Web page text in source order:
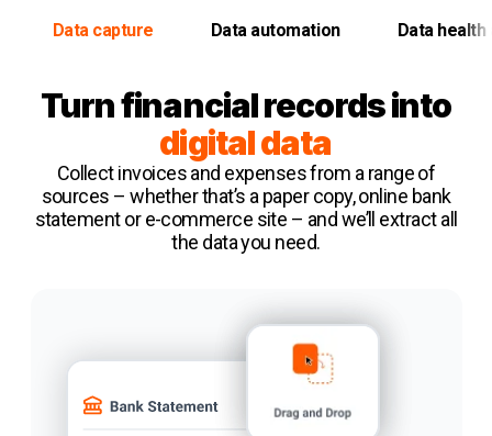
Data capture Data automation Data health
Turn financial records into
digital data
Collect invoices and expenses from a range of
sources – whether that’s a paper copy, online bank
statement or e-commerce site – and we’ll extract all
the data you need.